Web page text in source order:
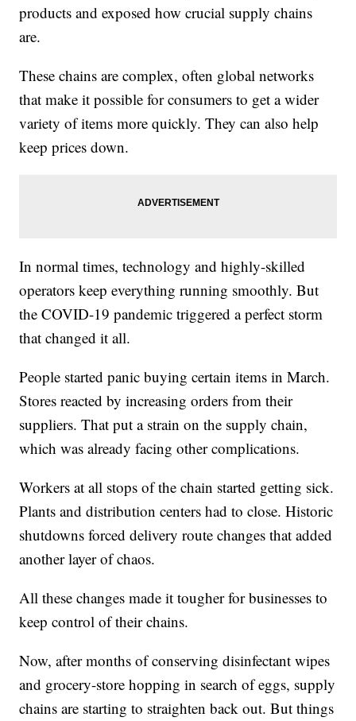
products and exposed how crucial supply chains
are.
These chains are complex, often global networks
that make it possible for consumers to get a wider
variety of items more quickly. They can also help
keep prices down.
In normal times, technology and highly-skilled
operators keep everything running smoothly. But
the COVID-19 pandemic triggered a perfect storm
that changed it all.
People started panic buying certain items in March.
Stores reacted by increasing orders from their
suppliers. That put a strain on the supply chain,
which was already facing other complications.
Workers at all stops of the chain started getting sick.
Plants and distribution centers had to close. Historic
shutdowns forced delivery route changes that added
another layer of chaos.
All these changes made it tougher for businesses to
keep control of their chains.
Now, after months of conserving disinfectant wipes
and grocery-store hopping in search of eggs, supply
chains are starting to straighten back out. But things